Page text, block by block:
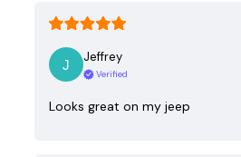
Jeffrey
Verified
Looks great on my jeep